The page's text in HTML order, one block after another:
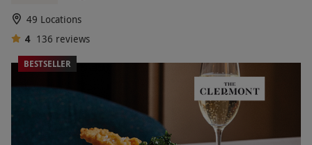
49 Locations
4 136 reviews
BESTSELLER